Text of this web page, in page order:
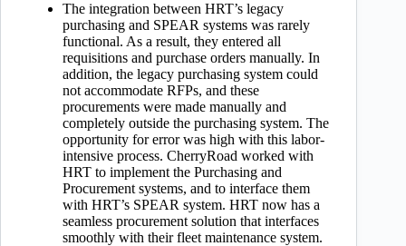
The integration between HRT’s legacy
purchasing and SPEAR systems was rarely
functional. As a result, they entered all
requisitions and purchase orders manually. In
addition, the legacy purchasing system could
not accommodate RFPs, and these
procurements were made manually and
completely outside the purchasing system. The
opportunity for error was high with this labor-
intensive process. CherryRoad worked with
HRT to implement the Purchasing and
Procurement systems, and to interface them
with HRT’s SPEAR system. HRT now has a
seamless procurement solution that interfaces
smoothly with their fleet maintenance system.